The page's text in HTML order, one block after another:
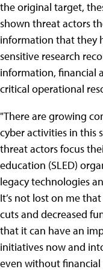
the original target,
shown threat actors
information that they
sensitive research
information, financial
critical operational
"There are growing
cyber activities in this
threat actors focus
education (SLED)
legacy technologies
It’s not lost on me
cuts and decreased
that it can have an
initiatives now and
even without financial